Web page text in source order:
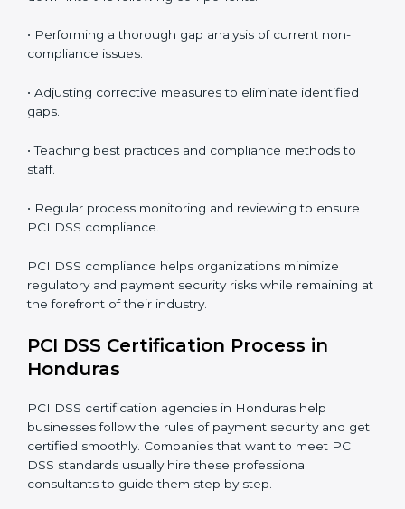
PCI DSS compliance is a continuous practice that
Organizations in Honduras have recognized the
security benefits and are working towards improved
The PCI DSS compliance process can be further
broken down into the following components:
• Performing a thorough gap analysis of current non-
compliance issues.
• Adjusting corrective measures to eliminate identified
gaps.
• Teaching best practices and compliance methods to
staff.